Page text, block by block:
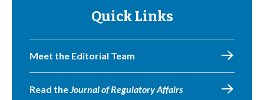
Quick Links
Meet the Editorial Team
Read theJournal of Regulatory Affairs